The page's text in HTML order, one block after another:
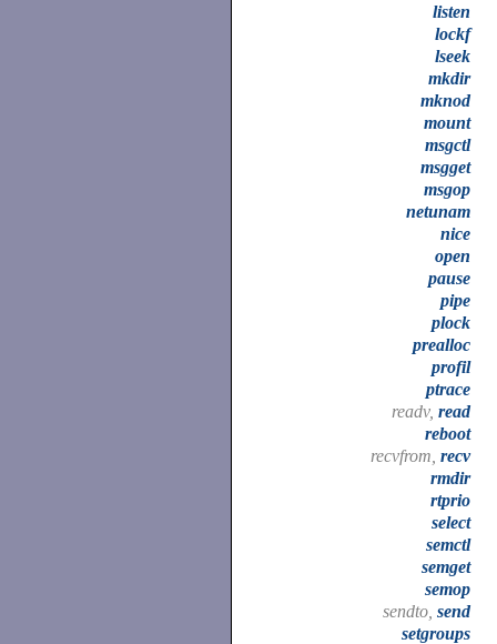
listen
lockf
lseek
mkdir
mknod
mount
msgctl
msgget
msgop
netunam
nice
open
pause
pipe
plock
prealloc
profil
ptrace
readv, read
reboot
recvfrom, recv
rmdir
rtprio
select
semctl
semget
semop
sendto, send
setgroups